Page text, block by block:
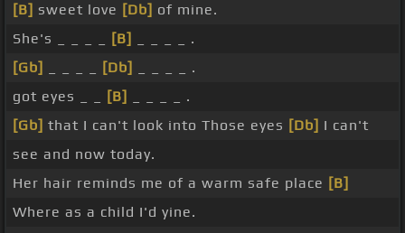
[B] sweet love [Db] of mine.
She's _ _ _ _
[B]
_ _ _ _ .
[Gb]
[Db]
_ _ _ _ .
got eyes _ _
[B]
_ _ _ _ .
[Gb] that I can't look into Those eyes [Db] I can't
see and now today.
Her hair reminds me of a warm safe place [B]
Where as a child I'd yine.